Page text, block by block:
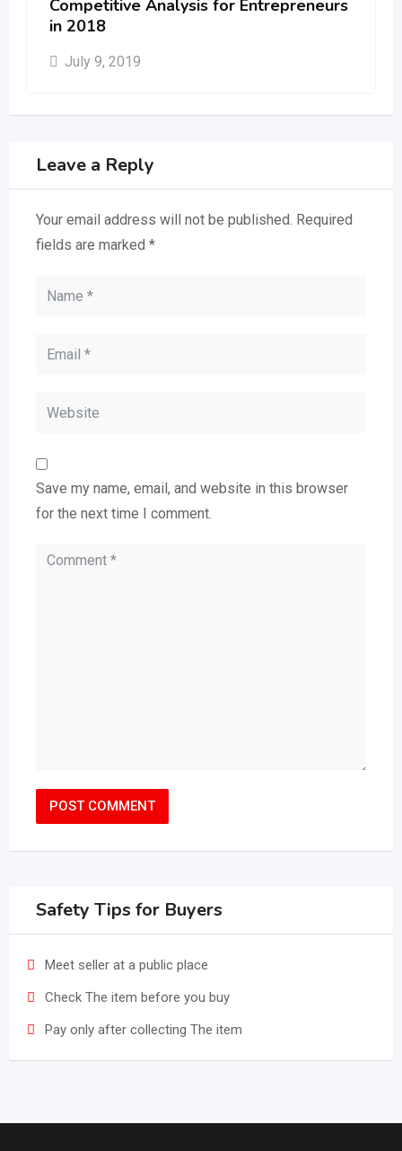
Competitive Analysis for Entrepreneurs
in 2018
July 9, 2019
Leave a Reply
Your email address will not be published. Required
fields are marked *
Save my name, email, and website in this browser
for the next time I comment.
Safety Tips for Buyers
Meet seller at a public place
Check The item before you buy
Pay only after collecting The item